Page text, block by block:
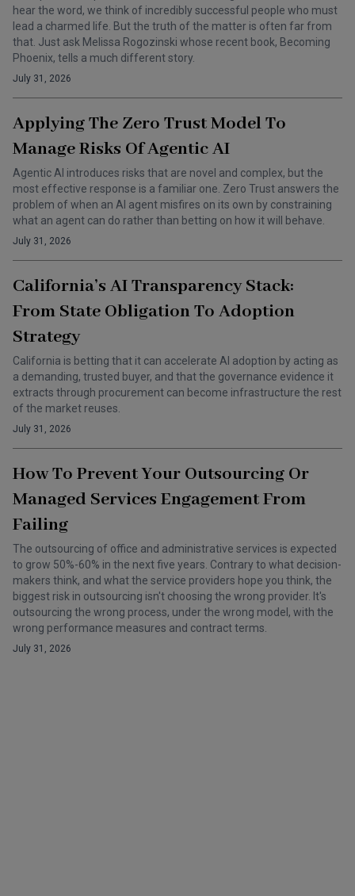
hear the word, we think of incredibly successful people who must
lead a charmed life. But the truth of the matter is often far from
that. Just ask Melissa Rogozinski whose recent book, Becoming
Phoenix, tells a much different story.
July 31, 2026
Applying The Zero Trust Model To
Manage Risks Of Agentic AI
Agentic AI introduces risks that are novel and complex, but the
most effective response is a familiar one. Zero Trust answers the
problem of when an AI agent misfires on its own by constraining
what an agent can do rather than betting on how it will behave.
July 31, 2026
California’s AI Transparency Stack:
From State Obligation To Adoption
Strategy
California is betting that it can accelerate AI adoption by acting as
a demanding, trusted buyer, and that the governance evidence it
extracts through procurement can become infrastructure the rest
of the market reuses.
July 31, 2026
How To Prevent Your Outsourcing Or
Managed Services Engagement From
Failing
The outsourcing of office and administrative services is expected
to grow 50%-60% in the next five years. Contrary to what decision-
makers think, and what the service providers hope you think, the
biggest risk in outsourcing isn't choosing the wrong provider. It's
outsourcing the wrong process, under the wrong model, with the
wrong performance measures and contract terms.
July 31, 2026